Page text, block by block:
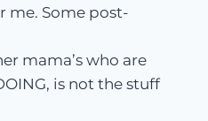
me. Some post-
mama’s who are
is not the stuff